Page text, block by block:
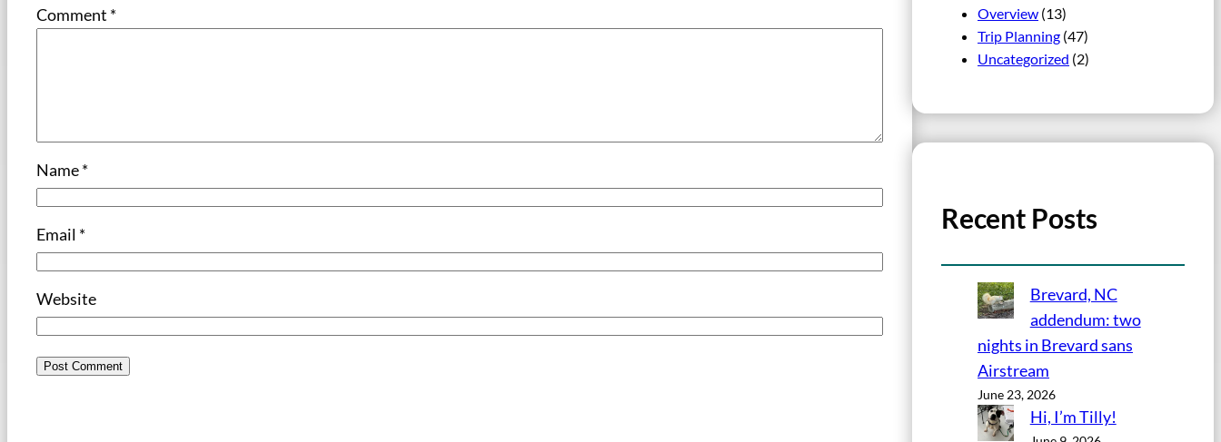
Comment *
Name*
Email *
Website
Overview (13)
Trip Planning (47)
Uncategorized (2)
Recent Posts
Brevard, NC
addendum: two
nights in Brevard sans
Airstream
June 23, 2026
Hi, I’m Tilly!